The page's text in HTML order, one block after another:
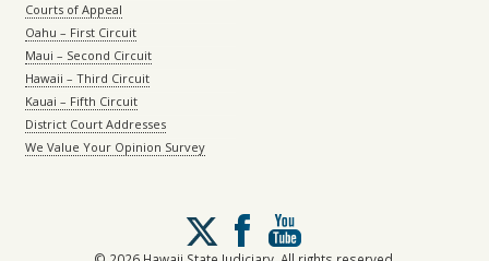
Courts of Appeal
Oahu – First Circuit
Maui – Second Circuit
Hawaii – Third Circuit
Kauai – Fifth Circuit
District Court Addresses
We Value Your Opinion Survey
Follow
us
on